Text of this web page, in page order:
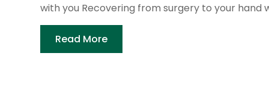
with you Recovering from surgery to your hand
Read More